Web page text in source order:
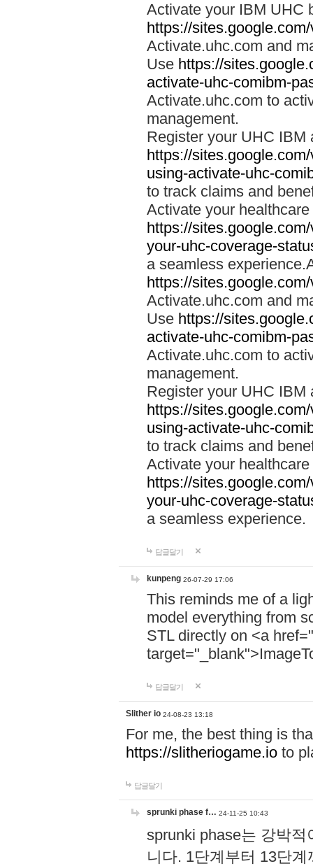
Activate your IBM UHC
https://
Activate.uhc.com and
Use https://
activate-uhc-comibm-
Activate.uhc.com to
management.
Register your UHC IBM
https://
using-activate-uhc-
to track claims and
Activate your
https://
your-uhc-coverage-
a seamless
https://
Activate.uhc.com and
Use https://
activate-uhc-comibm-
Activate.uhc.com to
management.
Register your UHC IBM
https://
using-activate-uhc-
to track claims and
Activate your
https://
your-uhc-coverage-
a seamless experience.
답글달기
kunpeng 26-07-29 17:06
This reminds me of a
model everything from
STL directly on <a href="
답글달기
Slither io 24-08-23 13:18
For me, the best thing is
https://slitheriogame.io to
답글달기
sprunki phase f… 24-11-25 10:43
sprunki phase는 강박
니다. 1단계부터 13단